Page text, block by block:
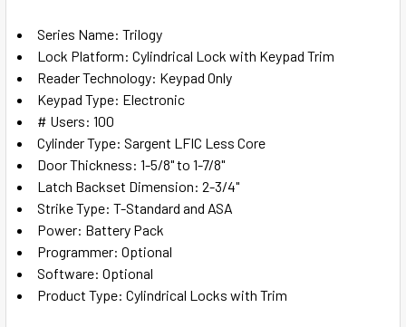
Series Name: Trilogy
Lock Platform: Cylindrical Lock with Keypad Trim
Reader Technology: Keypad Only
Keypad Type: Electronic
# Users: 100
Cylinder Type: Sargent LFIC Less Core
Door Thickness: 1-5/8" to 1-7/8"
Latch Backset Dimension: 2-3/4"
Strike Type: T-Standard and ASA
Power: Battery Pack
Programmer: Optional
Software: Optional
Product Type: Cylindrical Locks with Trim